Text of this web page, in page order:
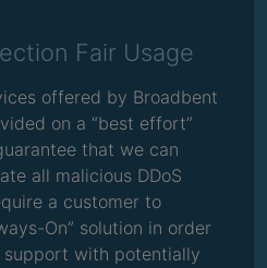
Fair Usage
offered by Broadbent
on a “best effort”
that we can
all malicious DDoS
a customer to
On” solution in order
with potentially